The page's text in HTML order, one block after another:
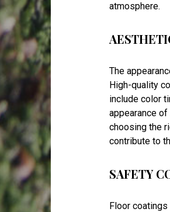
atmosphere.
The
High-quality
include color
appearance
choosing the
contribute to
SAFETY
Floor